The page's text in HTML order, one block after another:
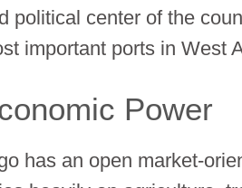
political center of the
important ports in West
Power
has an open market-